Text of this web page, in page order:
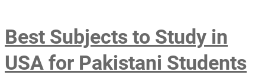
Best Subjects to Study in
USA for Pakistani Students